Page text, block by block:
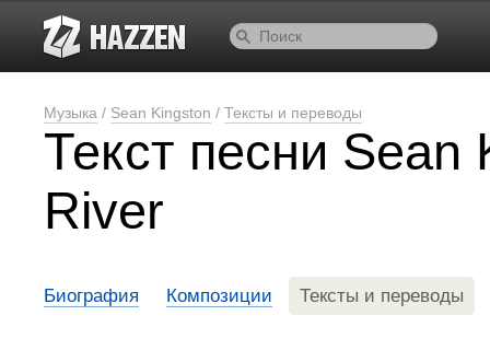
Музыка / Sean Kingston / Тексты и переводы
Текст песни
River
Биография Композиции Тексты и переводы